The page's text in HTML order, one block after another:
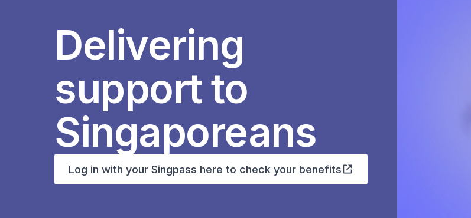
Delivering
support to
Singaporeans
Log in with your Singpass here to check your benefits